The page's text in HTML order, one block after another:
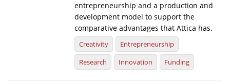
Telephone & email Directory
entrepreneurship and a production and
development model to support the
comparative advantages that Attica has.
Creativity
Entrepreneurship
Research
Innovation Funding